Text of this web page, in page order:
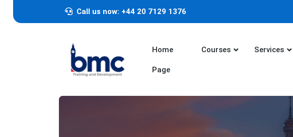
Call us now: +44 20 7129 1376
Home
Page
Courses Services